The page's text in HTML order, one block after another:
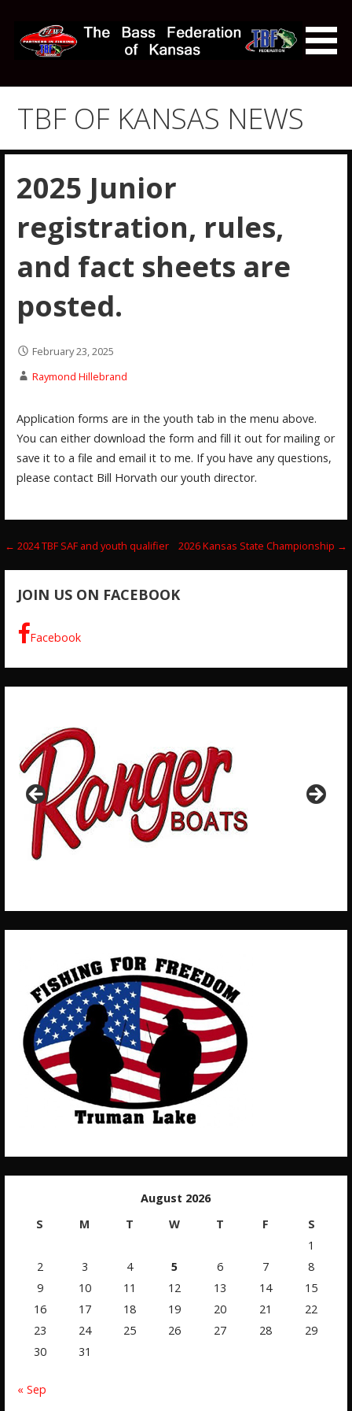
content
The Bass Federation of
Kansas
TBF OF KANSAS NEWS
2025 Junior
registration, rules,
and fact sheets are
posted.
February 23, 2025
Raymond Hillebrand
Application forms are in the youth tab in the menu above.
You can either download the form and fill it out for mailing or
save it to a file and email it to me. If you have any questions,
please contact Bill Horvath our youth director.
Post
navigation
← 2024 TBF SAF and youth qualifier 2026 Kansas State Championship →
JOIN US ON FACEBOOK
Facebook
August 2026
S
M T W T F
S
1
2
3 4 5 6 7
8
9
10 11 12 13 14
15
16
17 18 19 20 21
22
23
24 25 26 27 28
29
30
31
« Sep